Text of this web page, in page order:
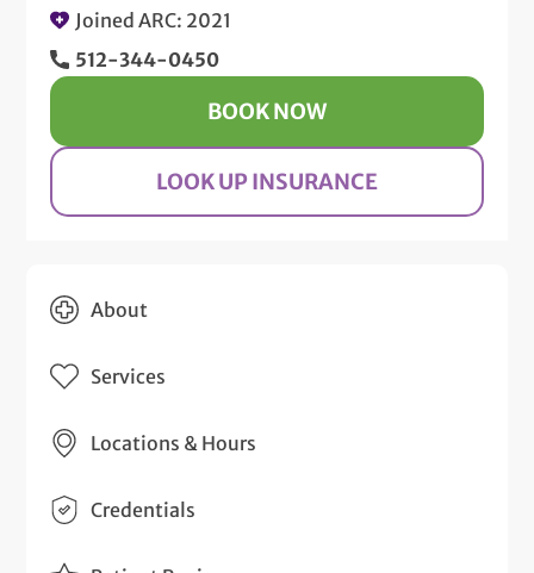
Joined ARC: 2021
512-344-0450
BOOK NOW
LOOK UP INSURANCE
About
Services
Locations & Hours
Credentials